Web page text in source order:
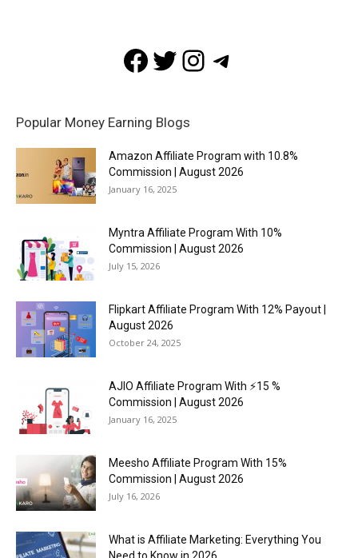
Facebook
Twitter
Instagram
Telegram
Popular Money Earning Blogs
Amazon Affiliate Program with 10.8%
Commission | August 2026
January 16, 2025
Myntra Affiliate Program With 10%
Commission | August 2026
July 15, 2026
Flipkart Affiliate Program With 12% Payout |
August 2026
October 24, 2025
AJIO Affiliate Program With ⚡15 %
Commission | August 2026
January 16, 2025
Meesho Affiliate Program With 15%
Commission | August 2026
July 16, 2026
What is Affiliate Marketing: Everything You
Need to Know in 2026